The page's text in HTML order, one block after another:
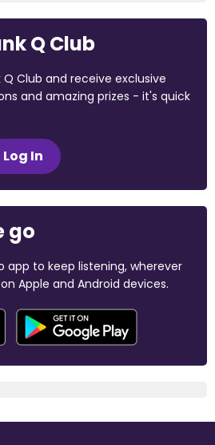
Q Club
Club and receive exclusive
and amazing prizes - it's quick
Log In
go
app to keep listening, wherever
Apple and Android devices.